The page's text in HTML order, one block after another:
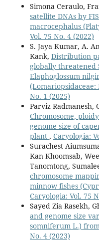
Simona Ceraulo,
satellite DNAs by
macrocephalus
Vol. 75 No. 4 (2022)
S. Jaya Kumar, A.
Kank, Distribution
globally threatened
Elaphoglossum
No. 1 (2025)
Parviz Radmanesh,
Chromosome,
genome size of
plant , Caryologia:
Surachest
Kan Khoomsab,
Tanomtong,
chromosome
minnow fishes
Caryologia: Vol. 75
Sayed Zia Rasekh,
and genome size
somniferum L.)
No. 4 (2023)